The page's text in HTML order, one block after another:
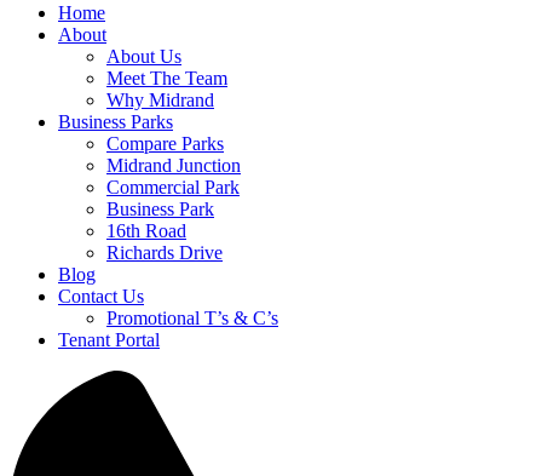
Home
About
About Us
Meet The Team
Why Midrand
Business Parks
Compare Parks
Midrand Junction
Commercial Park
Business Park
16th Road
Richards Drive
Blog
Contact Us
Promotional T’s & C’s
Tenant Portal